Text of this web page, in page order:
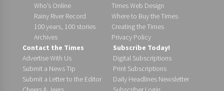
Who’s Online
Rainy River Record
100 years, 100 stories
Archives
Times Web Design
Where to Buy the Times
Creating the Times
Privacy Policy
Contact the Times
Advertise With Us
Submit a News Tip
Submit a Letter to the Editor
Subscribe Today!
Digital Subscriptions
Print Subscriptions
Daily Headlines Newsletter